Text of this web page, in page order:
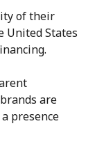
of their
United States
are
presence